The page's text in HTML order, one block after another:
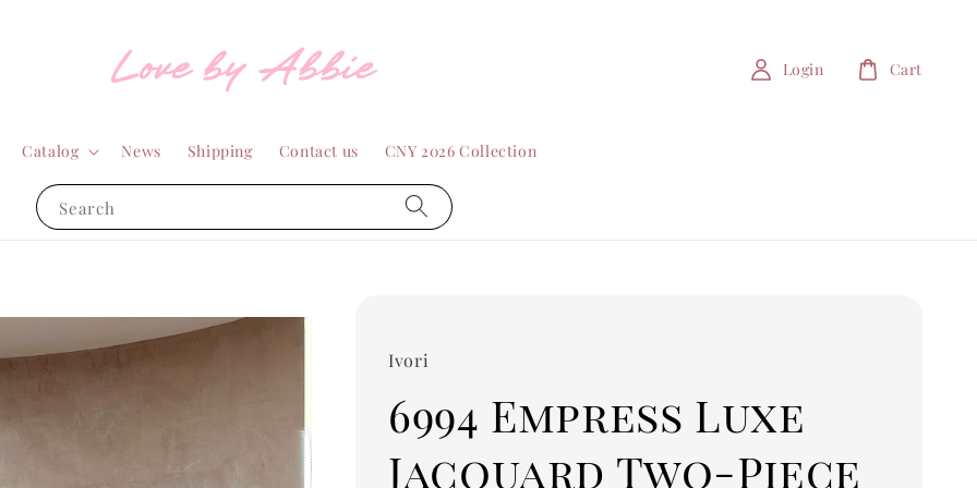
Search
Catalog News Shipping Contact us CNY 2026 Collection
Login Cart
Ivori
6994 Empress Luxe
Jacquard Two-Piece